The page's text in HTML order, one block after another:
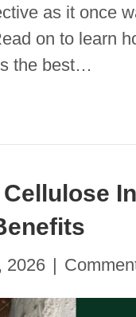
as it once
on to learn
the best…
2026 |